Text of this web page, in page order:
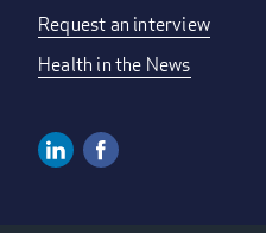
Request an interview
Health in the News
Linkedin